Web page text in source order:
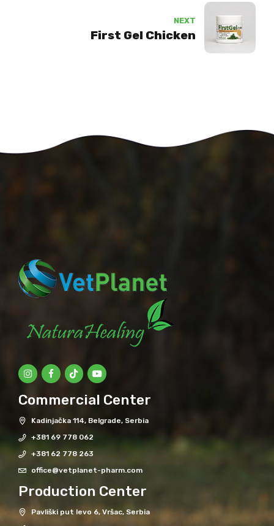
NEXT
First Gel Chicken
Commercial Center
Kadinjačka 114, Belgrade, Serbia
+381 69 778 062
+381 62 778 263
office@vetplanet-pharm.com
Production Center
Pavliški put levo 6, Vršac, Serbia